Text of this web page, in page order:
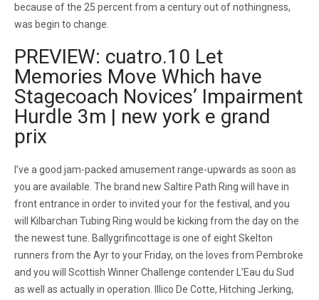
because of the 25 percent from a century out of nothingness,
was begin to change.
PREVIEW: cuatro.10 Let
Memories Move Which have
Stagecoach Novices’ Impairment
Hurdle 3m | new york e grand
prix
I’ve a good jam-packed amusement range-upwards as soon as
you are available. The brand new Saltire Path Ring will have in
front entrance in order to invited your for the festival, and you
will Kilbarchan Tubing Ring would be kicking from the day on the
the newest tune. Ballygrifincottage is one of eight Skelton
runners from the Ayr to your Friday, on the loves from Pembroke
and you will Scottish Winner Challenge contender L’Eau du Sud
as well as actually in operation. Illico De Cotte, Hitching Jerking,